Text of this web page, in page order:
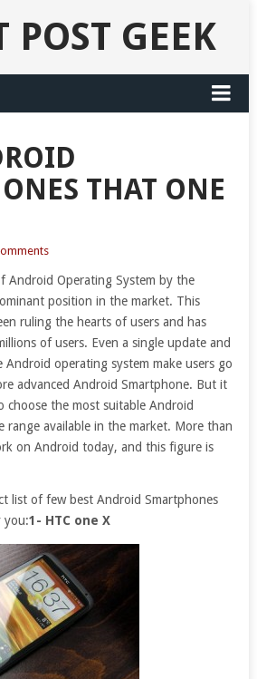
POST GEEK
THAT ONE
Android Operating System by the
position in the market. This
ruling the hearts of users and has
of users. Even a single update and
operating system make users go
advanced Android Smartphone. But it
choose the most suitable Android
range available in the market. More than
on Android today, and this figure is
list of few best Android Smartphones
you:1- HTC one X